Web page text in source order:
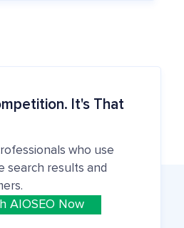
It's That
who use
search results and
AIOSEO Now